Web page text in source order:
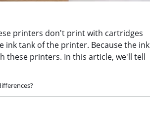
printers don't print with cartridges
tank of the printer. Because the ink
these printers. In this article, we'll tell